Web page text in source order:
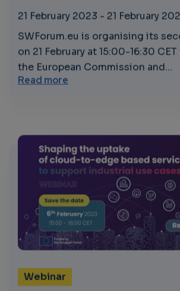
21 February 2023 - 21 February
SWForum.eu is organising its
on 21 February at 15:00-16:30
the European Commission and...
Read more about Software
Webinar